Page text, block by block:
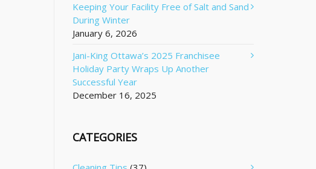
Keeping Your Facility Free of Salt and Sand
During Winter
January 6, 2026
Jani-King Ottawa’s 2025 Franchisee
Holiday Party Wraps Up Another
Successful Year
December 16, 2025
CATEGORIES